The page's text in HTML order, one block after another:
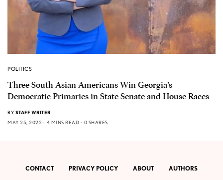
POLITICS
Three South Asian Americans Win Georgia’s
Democratic Primaries in State Senate and House Races
BY STAFF WRITER
MAY 25, 2022
4 MINS READ 0 SHARES
CONTACT PRIVACY POLICY ABOUT AUTHORS